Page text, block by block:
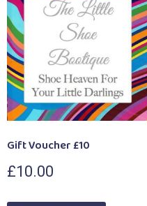
Gift Voucher £10
£10.00